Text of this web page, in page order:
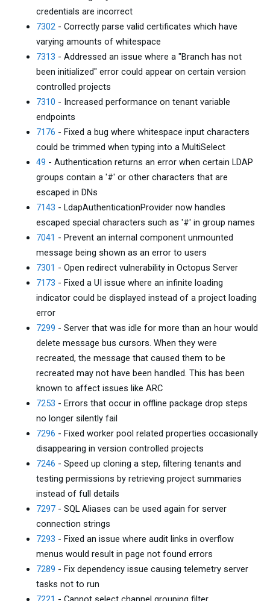
credentials are incorrect
7302 - Correctly parse valid certificates which have
varying amounts of whitespace
7313 - Addressed an issue where a "Branch has not
been initialized" error could appear on certain version
controlled projects
7310 - Increased performance on tenant variable
endpoints
7176 - Fixed a bug where whitespace input characters
could be trimmed when typing into a MultiSelect
49 - Authentication returns an error when certain LDAP
groups contain a '#' or other characters that are
escaped in DNs
7143 - LdapAuthenticationProvider now handles
escaped special characters such as '#' in group names
7041 - Prevent an internal component unmounted
message being shown as an error to users
7301 - Open redirect vulnerability in Octopus Server
7173 - Fixed a UI issue where an infinite loading
indicator could be displayed instead of a project loading
error
7299 - Server that was idle for more than an hour would
delete message bus cursors. When they were
recreated, the message that caused them to be
recreated may not have been handled. This has been
known to affect issues like ARC
7253 - Errors that occur in offline package drop steps
no longer silently fail
7296 - Fixed worker pool related properties occasionally
disappearing in version controlled projects
7246 - Speed up cloning a step, filtering tenants and
testing permissions by retrieving project summaries
instead of full details
7297 - SQL Aliases can be used again for server
connection strings
7293 - Fixed an issue where audit links in overflow
menus would result in page not found errors
7289 - Fix dependency issue causing telemetry server
tasks not to run